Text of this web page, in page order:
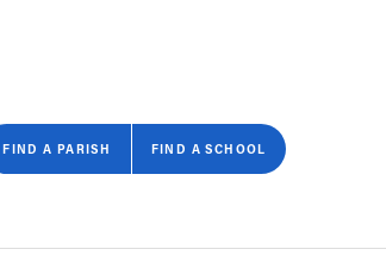
FIND A PARISH FIND A SCHOOL
CLOSE